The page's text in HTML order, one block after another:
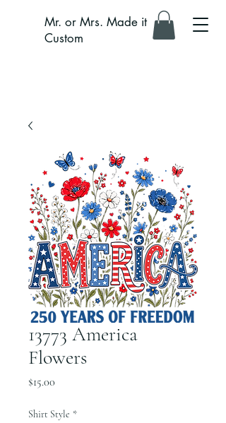
Mr. or Mrs. Made it
Custom
13773 America
Flowers
$15.00
Shirt Style *